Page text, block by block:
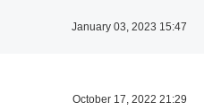
January 03, 2023 15:47
October 17, 2022 21:29